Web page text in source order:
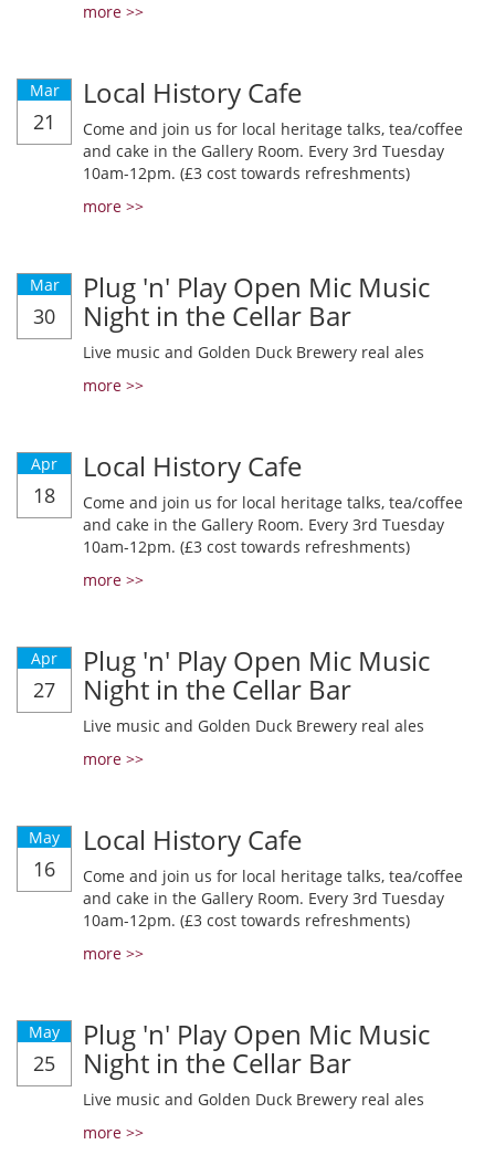
more >>
Mar
21
Local History Cafe
Come and join us for local heritage talks, tea/coffee
and cake in the Gallery Room. Every 3rd Tuesday
10am-12pm. (£3 cost towards refreshments)
more >>
Mar
30
Plug 'n' Play Open Mic Music
Night in the Cellar Bar
Live music and Golden Duck Brewery real ales
more >>
Apr
18
Local History Cafe
Come and join us for local heritage talks, tea/coffee
and cake in the Gallery Room. Every 3rd Tuesday
10am-12pm. (£3 cost towards refreshments)
more >>
Apr
27
Plug 'n' Play Open Mic Music
Night in the Cellar Bar
Live music and Golden Duck Brewery real ales
more >>
May
16
Local History Cafe
Come and join us for local heritage talks, tea/coffee
and cake in the Gallery Room. Every 3rd Tuesday
10am-12pm. (£3 cost towards refreshments)
more >>
May
25
Plug 'n' Play Open Mic Music
Night in the Cellar Bar
Live music and Golden Duck Brewery real ales
more >>